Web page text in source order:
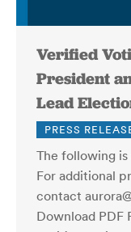
Verified
President
Lead
PRESS
The following
For additional
contact
Download PDF